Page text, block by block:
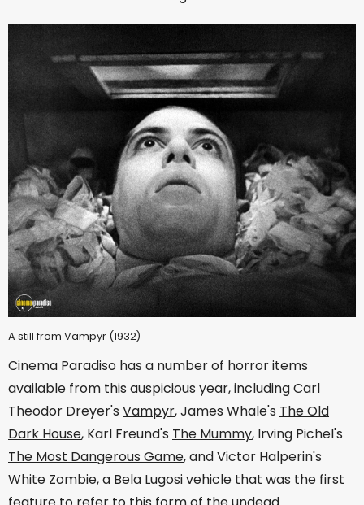
A still from Vampyr (1932)
Cinema Paradiso has a number of horror items
available from this auspicious year, including Carl
Theodor Dreyer's Vampyr, James Whale's The Old
Dark House, Karl Freund's The Mummy, Irving Pichel's
The Most Dangerous Game, and Victor Halperin's
White Zombie, a Bela Lugosi vehicle that was the first